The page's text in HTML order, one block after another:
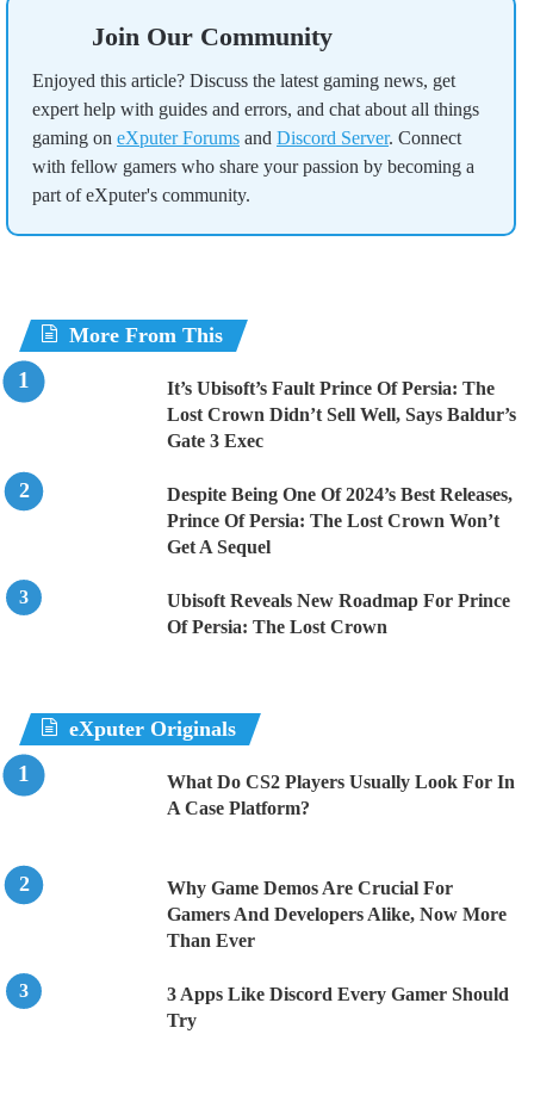
Join Our Community
Enjoyed this article? Discuss the latest gaming news, get
expert help with guides and errors, and chat about all things
gaming on eXputer Forums and Discord Server. Connect
with fellow gamers who share your passion by becoming a
part of eXputer's community.
More From This
It’s Ubisoft’s Fault Prince Of Persia: The
Lost Crown Didn’t Sell Well, Says Baldur’s
Gate 3 Exec
Despite Being One Of 2024’s Best Releases,
Prince Of Persia: The Lost Crown Won’t
Get A Sequel
Ubisoft Reveals New Roadmap For Prince
Of Persia: The Lost Crown
eXputer Originals
What Do CS2 Players Usually Look For In
A Case Platform?
Why Game Demos Are Crucial For
Gamers And Developers Alike, Now More
Than Ever
3 Apps Like Discord Every Gamer Should
Try